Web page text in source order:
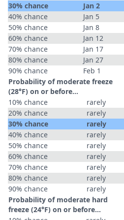
30% chance
Jan 2
40% chance
Jan 5
50% chance
Jan 8
60% chance
Jan 12
70% chance
Jan 17
80% chance
Jan 27
90% chance
Feb 1
Probability of moderate freeze
(28°F) on or before...
10% chance
rarely
20% chance
rarely
30% chance
rarely
40% chance
rarely
50% chance
rarely
60% chance
rarely
70% chance
rarely
80% chance
rarely
90% chance
rarely
Probability of moderate hard
freeze (24°F) on or before...